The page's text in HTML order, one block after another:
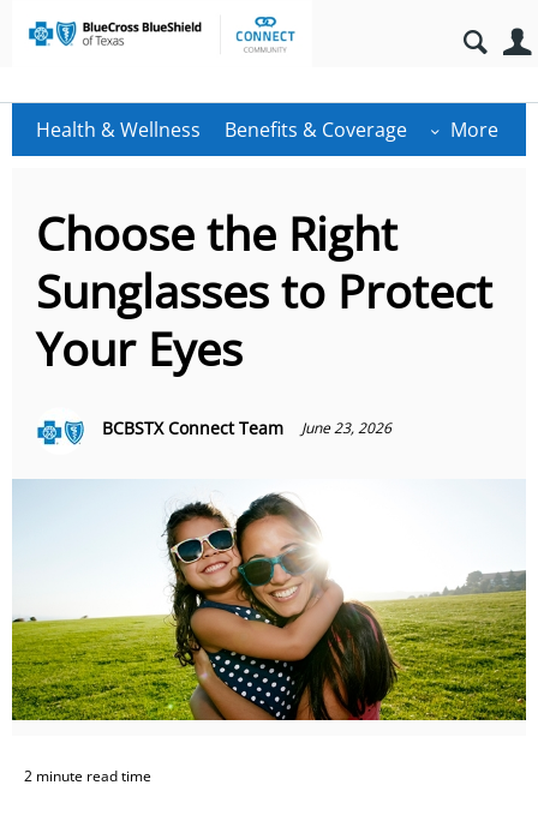
Health & Wellness Benefits & Coverage More
Choose the Right
Sunglasses to Protect
Your Eyes
BCBSTX Connect Team June 23, 2026
2 minute read time